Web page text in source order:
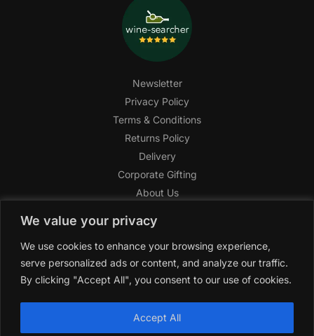
We value your privacy
We use cookies to enhance your browsing experience,
serve personalized ads or content, and analyze our traffic.
By clicking "Accept All", you consent to our use of cookies.
Accept All
Newsletter
Privacy Policy
Terms & Conditions
Returns Policy
Delivery
Corporate Gifting
About Us
Help Center
SAGHI Express
Reward Program
Referral Program
2019-2025 All rights reserved by
trade name of Saghi Limited, a registered company in England